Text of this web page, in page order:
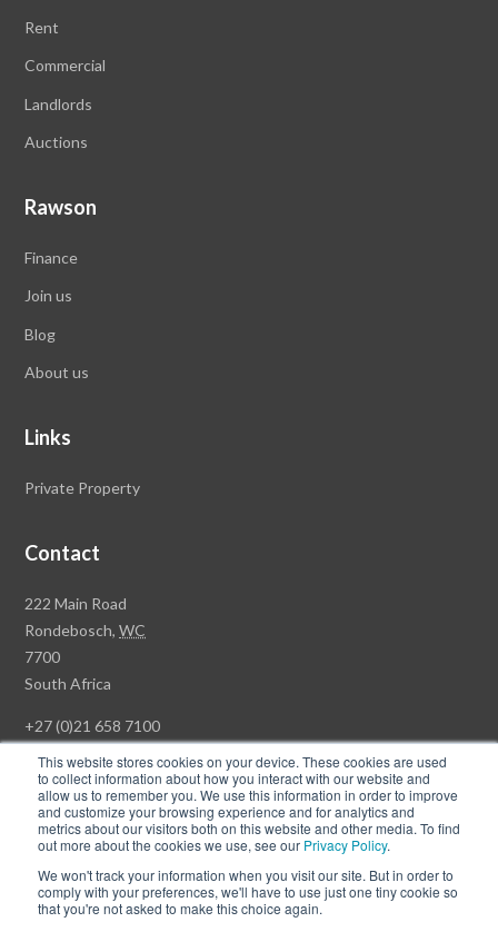
This website stores cookies on your device. These cookies are used
to collect information about how you interact with our website and
allow us to remember you. We use this information in order to improve
and customize your browsing experience and for analytics and
metrics about our visitors both on this website and other media. To find
out more about the cookies we use, see our Privacy Policy.
We won't track your information when you visit our site. But in order to
comply with your preferences, we'll have to use just one tiny cookie so
that you're not asked to make this choice again.
Rent
Commercial
Landlords
Auctions
Rawson
Finance
Join us
Blog
About us
Links
Private Property
Contact
Rawson
Property
Group
Head
222 Main Road
Rondebosch,WC
7700
South Africa
+27 (0)21 658 7100
© Copyright Rawson Properties 2026. All rights reserved.
Win a Luxury Apartment T's & C's